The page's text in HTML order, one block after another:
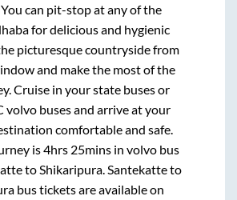
can pit-stop at any of the
for delicious and hygienic
picturesque countryside from
and make the most of the
Cruise in your state buses or
volvo buses and arrive at your
comfortable and safe.
is4hrs 25mins in volvo bus
to Shikaripura. Santekatteto
bus tickets are available on